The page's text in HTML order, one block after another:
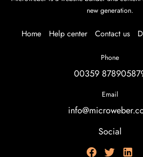
new generation.
Home Help center Contact us
Phone
00359
Email
Social